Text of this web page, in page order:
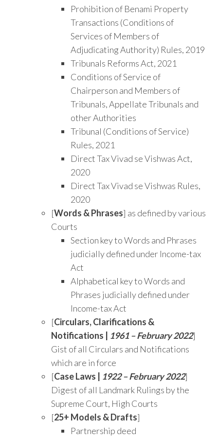
Prohibition of Benami Property
Transactions (Conditions of
Services of Members of
Adjudicating Authority) Rules, 2019
Tribunals Reforms Act, 2021
Conditions of Service of
Chairperson and Members of
Tribunals, Appellate Tribunals and
other Authorities
Tribunal (Conditions of Service)
Rules, 2021
Direct Tax Vivad se Vishwas Act,
2020
Direct Tax Vivad se Vishwas Rules,
2020
[Words & Phrases] as defined by various
Courts
Section key to Words and Phrases
judicially defined under Income-tax
Act
Alphabetical key to Words and
Phrases judicially defined under
Income-tax Act
[Circulars, Clarifications &
Notifications | 1961 – February 2022]
Gist of all Circulars and Notifications
which are in force
[Case Laws | 1922 – February 2022]
Digest of all Landmark Rulings by the
Supreme Court, High Courts
[25+ Models & Drafts]
Partnership deed